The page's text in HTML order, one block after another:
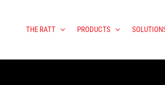
THE RATT PRODUCTS